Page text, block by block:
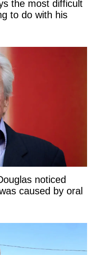
the most difficult
to do with his
noticed
caused by oral